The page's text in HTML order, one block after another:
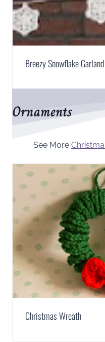
Breezy Snowflake Garland
Ornaments
See More
Christmas Wreath